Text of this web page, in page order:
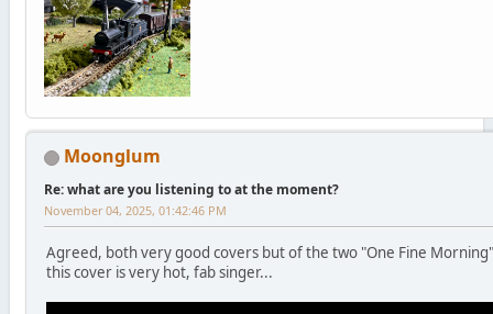
Moonglum
Re: what are you listening to at the moment?
November 04, 2025, 01:42:46 PM
Agreed, both very good covers but of the two "One Fine
this cover is very hot, fab singer...